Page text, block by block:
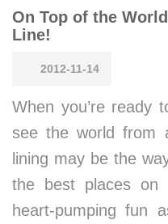
On Top of the
Line!
2012-11-14
When you’re ready
see the world from
lining may be the
the best places on
heart-pumping fun